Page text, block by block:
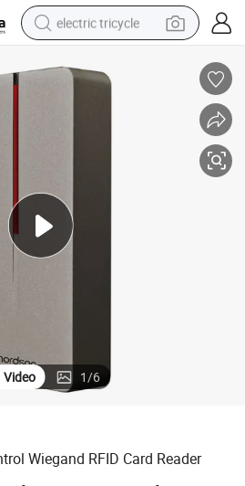
electric tricycle
human hair wig
earbud
tshirt
Video 1/6
Wiegand RFID Card Reader